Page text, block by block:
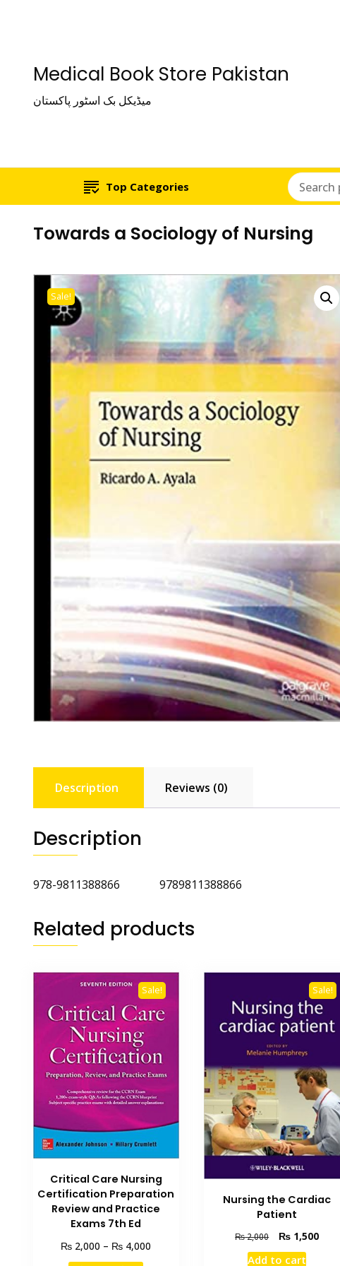
Medical Book Store Pakistan
میڈیکل بک اسٹور پاکستان
Top Categories
Towards a Sociology of Nursing
Sale!
Description Reviews (0)
Description
‎978-9811388866 ‎9789811388866
Related products
Sale!
Critical Care Nursing
Certification Preparation
Review and Practice
Exams 7th Ed
₨ 2,000 – ₨ 4,000
Sale!
Nursing the Cardiac
Patient
₨2,000
Original
price
₨ 1,500
Add to cart